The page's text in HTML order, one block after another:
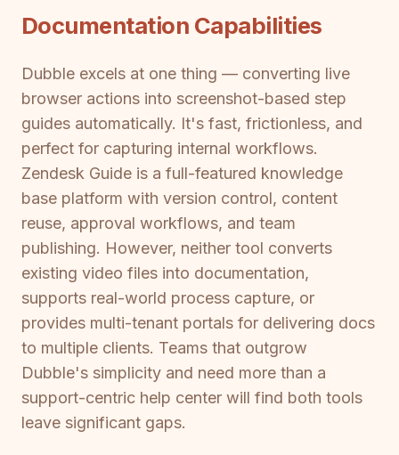
Documentation Capabilities
Dubble excels at one thing — converting live
browser actions into screenshot-based step
guides automatically. It's fast, frictionless, and
perfect for capturing internal workflows.
Zendesk Guide is a full-featured knowledge
base platform with version control, content
reuse, approval workflows, and team
publishing. However, neither tool converts
existing video files into documentation,
supports real-world process capture, or
provides multi-tenant portals for delivering docs
to multiple clients. Teams that outgrow
Dubble's simplicity and need more than a
support-centric help center will find both tools
leave significant gaps.